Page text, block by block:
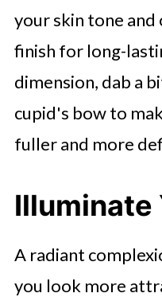
your skin tone
finish for long-
dimension, dab a
cupid's bow to
fuller and more
Illuminate
A radiant
you look more